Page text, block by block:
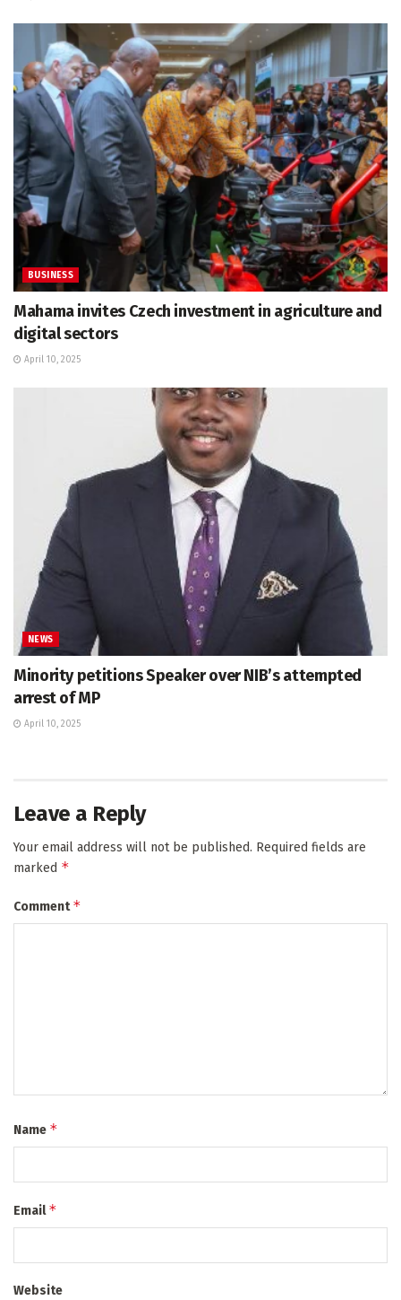
BUSINESS
Mahama invites Czech investment in agriculture and
digital sectors
April 10, 2025
NEWS
Minority petitions Speaker over NIB’s attempted
arrest of MP
April 10, 2025
Leave a Reply
Your email address will not be published. Required fields are
marked *
Comment*
Name *
Email*
Website